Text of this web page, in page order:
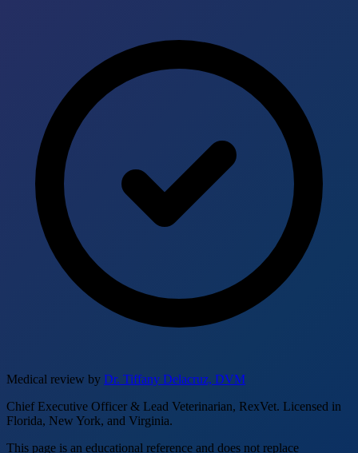
Medical review by Dr. Tiffany Delacruz, DVM
Chief Executive Officer & Lead Veterinarian, RexVet. Licensed in
Florida, New York, and Virginia.
This page is an educational reference and does not replace